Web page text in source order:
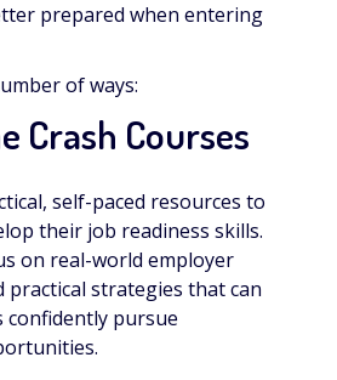
prepared when entering
of ways:
Crash Courses
self-paced resources to
their job readiness skills.
on real-world employer
practical strategies that can
confidently pursue